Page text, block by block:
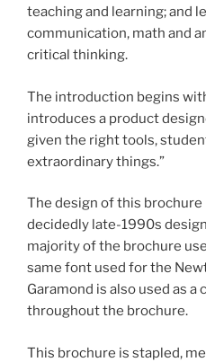
teaching and learning; and
communication, math and
critical thinking.
The introduction begins
introduces a product
given the right tools,
extraordinary things.”
The design of this brochure
decidedly late-1990s
majority of the brochure
same font used for the
Garamond is also used as
throughout the brochure.
This brochure is stapled,